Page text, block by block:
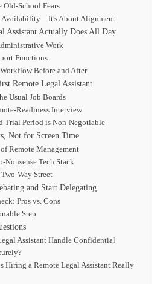
School Fears
Availability—It's About Alignment
Assistant Actually Does All Day
Work
Functions
Before and After
Remote Legal Assistant
Usual Job Boards
Readiness Interview
Trial Period is Non-Negotiable
Not for Screen Time
Remote Management
Nonsense Tech Stack
Way Street
and Start Delegating
Pros vs. Cons
Step
Assistant Handle Confidential
Hiring a Remote Legal Assistant Really